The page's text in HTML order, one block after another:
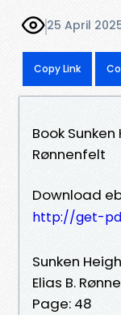
25 April
Copy Link
Book
Rønnenfelt
Download
http://get-
Sunken
Elias B.
Page: 48